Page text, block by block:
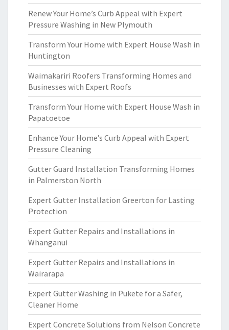
Renew Your Home’s Curb Appeal with Expert
Pressure Washing in New Plymouth
Transform Your Home with Expert House Wash in
Huntington
Waimakariri Roofers Transforming Homes and
Businesses with Expert Roofs
Transform Your Home with Expert House Wash in
Papatoetoe
Enhance Your Home’s Curb Appeal with Expert
Pressure Cleaning
Gutter Guard Installation Transforming Homes
in Palmerston North
Expert Gutter Installation Greerton for Lasting
Protection
Expert Gutter Repairs and Installations in
Whanganui
Expert Gutter Repairs and Installations in
Wairarapa
Expert Gutter Washing in Pukete for a Safer,
Cleaner Home
Expert Concrete Solutions from Nelson Concrete